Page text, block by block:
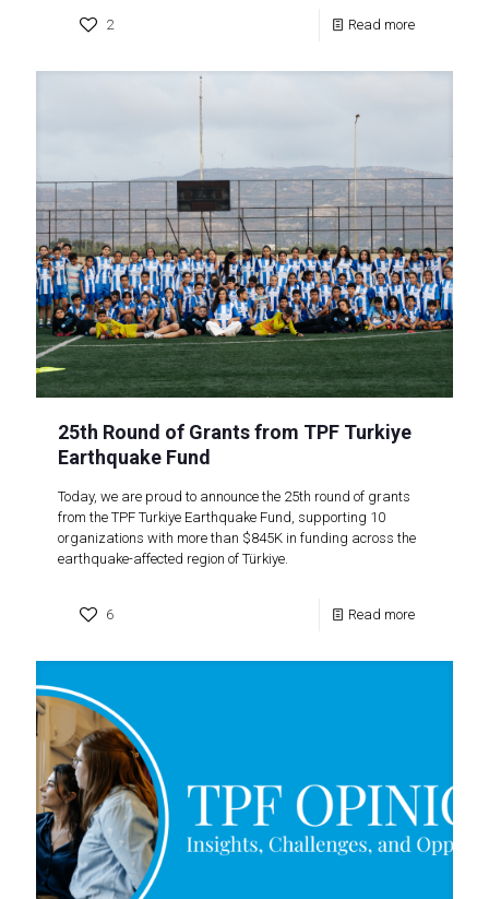
2 Read more
25th Round of Grants from TPF Turkiye
Earthquake Fund
Today, we are proud to announce the 25th round of grants
from the TPF Turkiye Earthquake Fund, supporting 10
organizations with more than $845K in funding across the
earthquake-affected region of Türkiye.
6 Read more